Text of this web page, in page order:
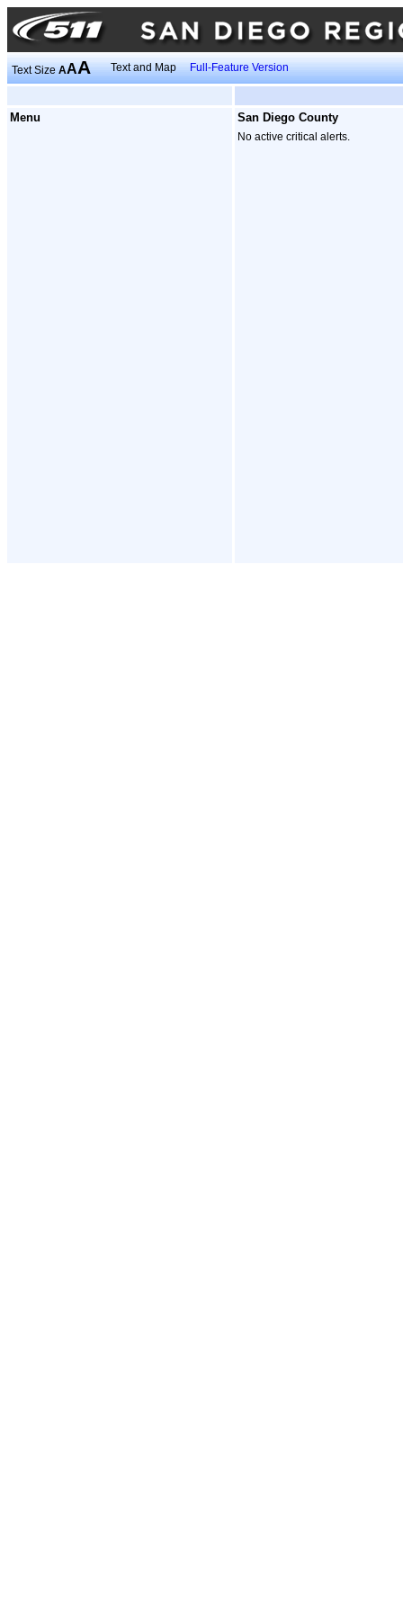
Text SizeAAA Text and Map Full-Feature Version
Menu San Diego County
No active critical alerts.